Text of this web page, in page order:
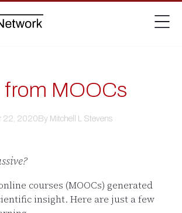
from MOOCs
22, 2020 By Mitchell L Stevens
courses (MOOCs) generated
insight. Here are just a few